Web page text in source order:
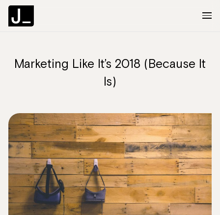
About
Clients
Articles
The Brief
Contact Us
Marketing Like It’s 2018 (Because It
Is)